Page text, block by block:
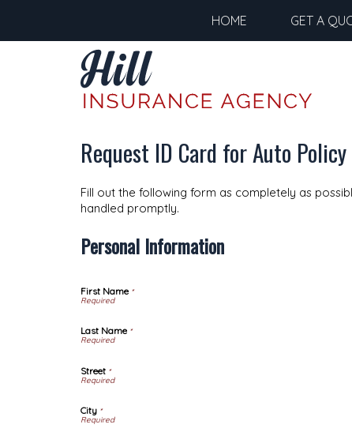
HOME GET A
Request ID Card for Auto Policy
Fill out the following form as completely as
handled promptly.
Personal Information
First Name *
Last Name *
Street *
City *